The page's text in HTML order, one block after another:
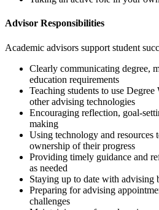
Advisor Responsibilities
Academic advisors support student
Clearly communicating degree,
education requirements
Teaching students to use
other advising technologies
Encouraging reflection, goal-
making
Using technology and resources
ownership of their progress
Providing timely guidance and
as needed
Staying up to date with advising
Preparing for advising
challenges